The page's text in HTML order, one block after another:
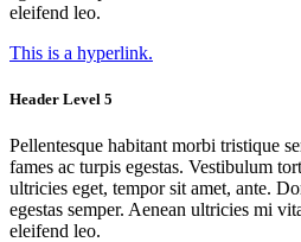
eleifend leo.
This is a hyperlink.
Header Level 5
Pellentesque habitant morbi tristique
fames ac turpis egestas. Vestibulum
ultricies eget, tempor sit amet, ante.
egestas semper. Aenean ultricies mi
eleifend leo.